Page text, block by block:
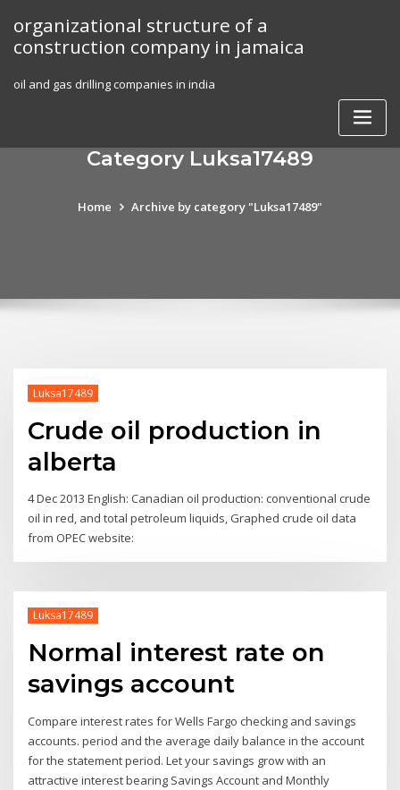
content
organizational structure of a
construction company in jamaica
oil and gas drilling companies in india
Category Luksa17489
Home Archive by category "Luksa17489"
Luksa17489
Crude oil production in
alberta
4 Dec 2013 English: Canadian oil production: conventional crude
oil in red, and total petroleum liquids, Graphed crude oil data
from OPEC website:
Luksa17489
Normal interest rate on
savings account
Compare interest rates for Wells Fargo checking and savings
accounts. period and the average daily balance in the account
for the statement period. Let your savings grow with an
attractive interest bearing Savings Account and Monthly